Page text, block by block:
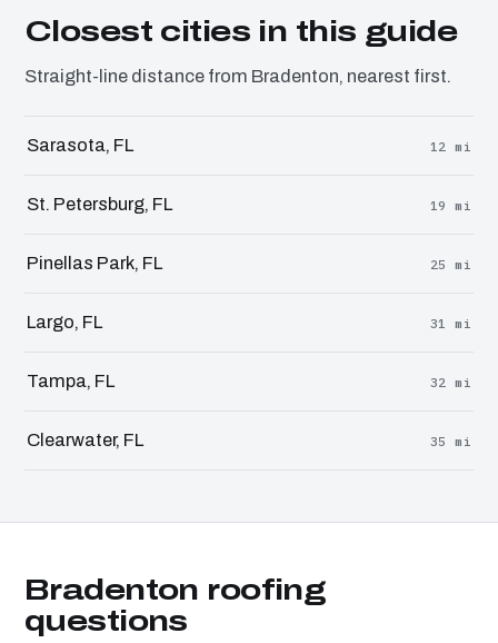
Closest cities in this guide
Straight-line distance from Bradenton, nearest first.
Sarasota, FL 12 mi
St. Petersburg, FL 19 mi
Pinellas Park, FL 25 mi
Largo, FL 31 mi
Tampa, FL 32 mi
Clearwater, FL 35 mi
Bradenton roofing
questions